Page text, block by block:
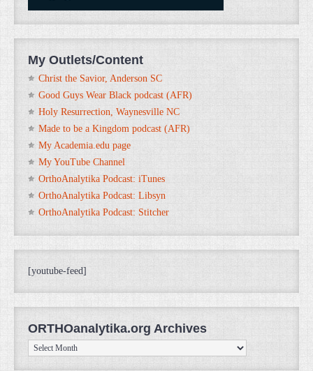
My Outlets/Content
Christ the Savior, Anderson SC
Good Guys Wear Black podcast (AFR)
Holy Resurrection, Waynesville NC
Made to be a Kingdom podcast (AFR)
My Academia.edu page
My YouTube Channel
OrthoAnalytika Podcast: iTunes
OrthoAnalytika Podcast: Libsyn
OrthoAnalytika Podcast: Stitcher
[youtube-feed]
ORTHOanalytika.org Archives
ORTHOanalytika.org
Archives